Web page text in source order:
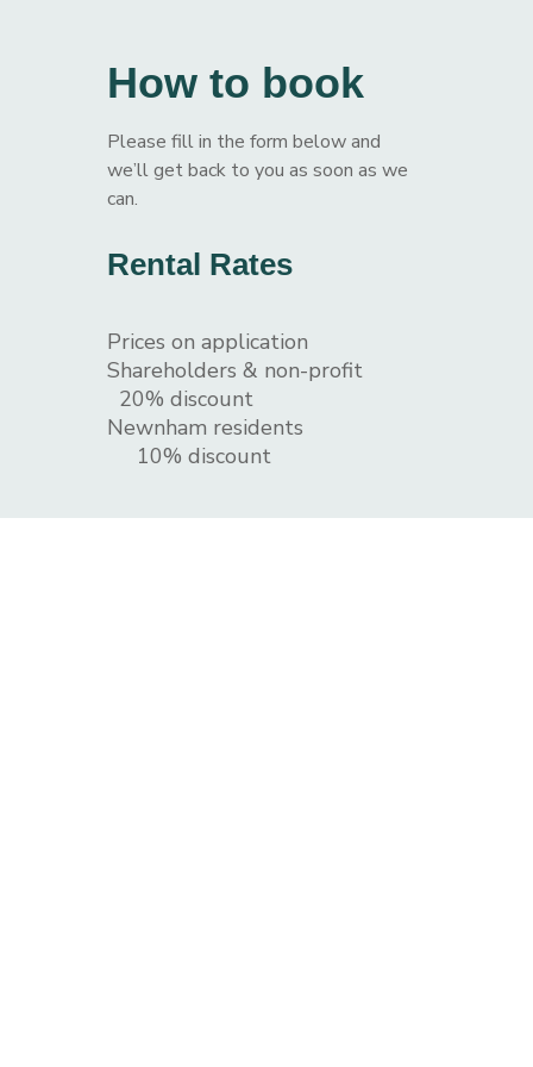
How to book
Please fill in the form below and
we’ll get back to you as soon as we
can.
Rental Rates
Prices on application
Shareholders & non-profit
20% discount
Newnham residents
10% discount